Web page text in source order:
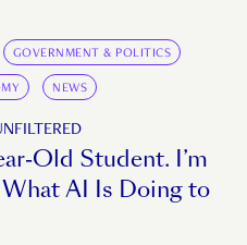
GOVERNMENT & POLITICS
NEWS
Old Student. I’m
AI Is Doing to